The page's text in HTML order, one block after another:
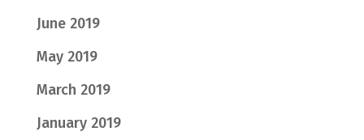
June 2019
May 2019
March 2019
January 2019